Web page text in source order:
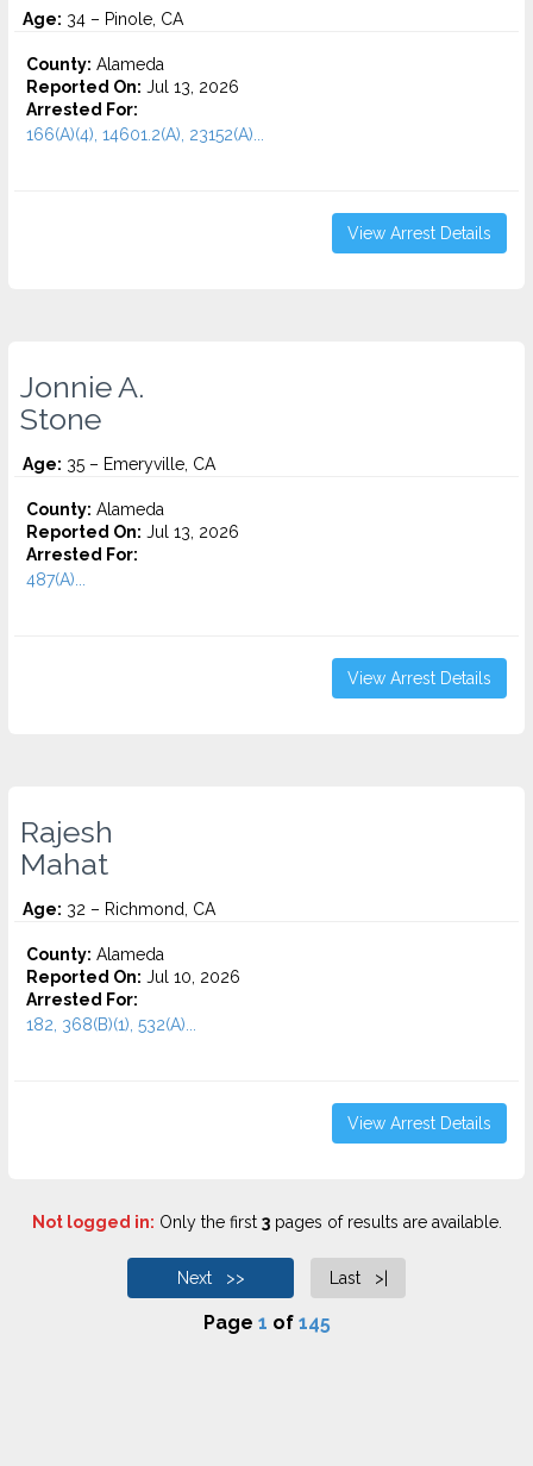
Age: 34 – Pinole, CA
County: Alameda
Reported On: Jul 13, 2026
Arrested For:
166(A)(4), 14601.2(A), 23152(A)...
View Arrest Details
Jonnie A.
Stone
Age: 35 – Emeryville, CA
County: Alameda
Reported On: Jul 13, 2026
Arrested For:
487(A)...
View Arrest Details
Rajesh
Mahat
Age: 32 – Richmond, CA
County: Alameda
Reported On: Jul 10, 2026
Arrested For:
182, 368(B)(1), 532(A)...
View Arrest Details
Not logged in: Only the first 3pages of results are available.
Next >> Last >|
Page 1 of 145